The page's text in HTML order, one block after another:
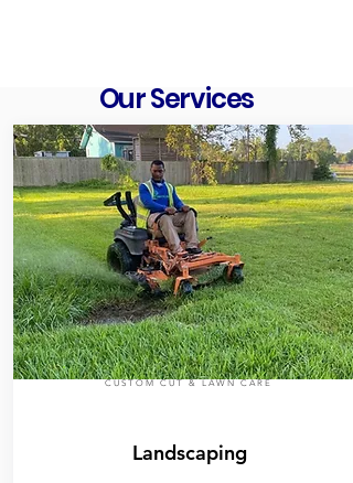
Our Services
CUSTOM CUT & LAWN CARE
Landscaping